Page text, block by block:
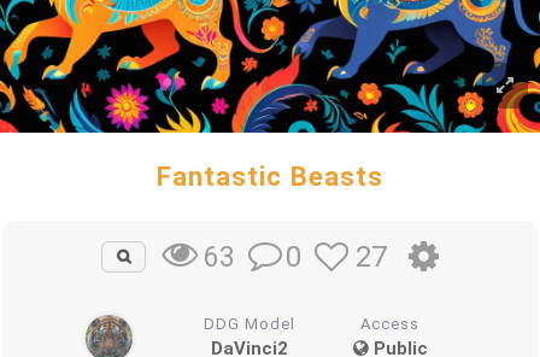
Fantastic Beasts
63 0 27
DDG Model
DaVinci2
Access
Public